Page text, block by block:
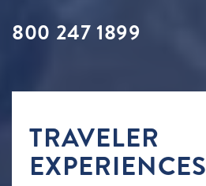
800 247 1899
TRAVELER
EXPERIENCES